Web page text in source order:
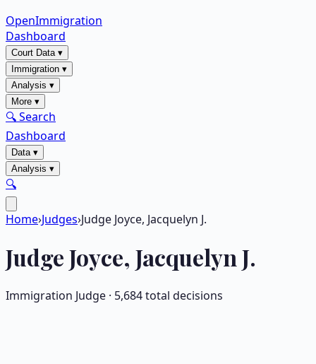
OpenImmigration
Dashboard
Court Data▾
Immigration ▾
Analysis ▾
More ▾
🔍 Search
Dashboard
Data▾
Analysis ▾
🔍
Home›Judges›Judge Joyce, Jacquelyn J.
JudgeJoyce, Jacquelyn J.
Immigration Judge · 5,684total decisions